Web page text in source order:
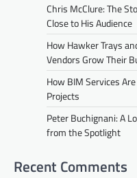
Chris McClure: The
Close to His Audience
How Hawker Trays
Vendors Grow Their
How BIM Services
Projects
Peter Buchignani: A
from the Spotlight
Recent Comments